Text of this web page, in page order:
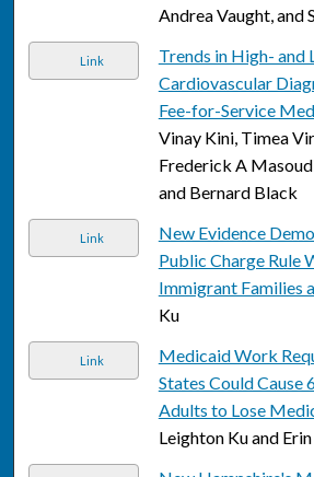
Andrea Vaught, and
Link
Trends in High- and
Cardiovascular
Fee-for-Service
Vinay Kini, Timea
Frederick A
and Bernard Black
Link
New Evidence
Public Charge Rule
Immigrant Families
Ku
Link
Medicaid Work
States Could Cause
Adults to Lose
Leighton Ku and